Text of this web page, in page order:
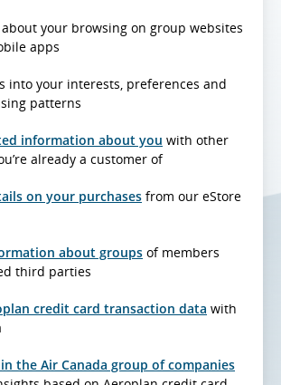
your browsing on group websites
apps
into your interests, preferences and
patterns
information about you with other
already a customer of
on your purchases from our eStore
about groups of members
third parties
credit card transaction data with
the Air Canada group of companies